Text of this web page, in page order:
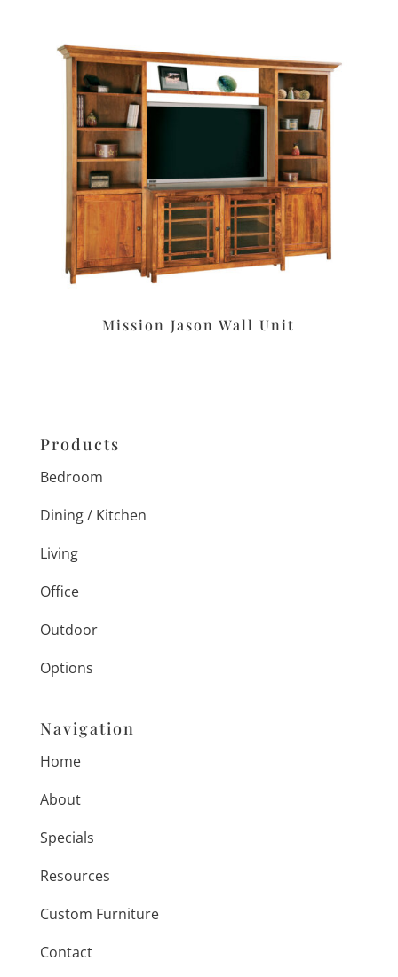
Mission Jason Wall Unit
Products
Bedroom
Dining / Kitchen
Living
Office
Outdoor
Options
Navigation
Home
About
Specials
Resources
Custom Furniture
Contact